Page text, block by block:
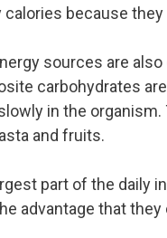
calories because
sources are
carbohydrates
in the
and fruits.
part of the daily
advantage that